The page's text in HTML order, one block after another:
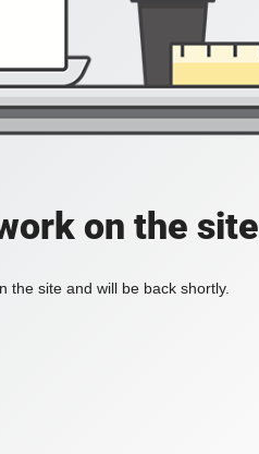
on the site
the site and will be back shortly.